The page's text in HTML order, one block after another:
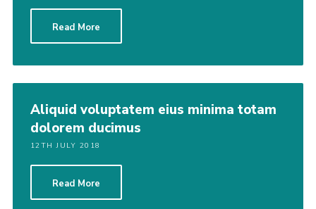
Read More
Aliquid voluptatem eius minima totam
dolorem ducimus
12TH JULY 2018
Read More